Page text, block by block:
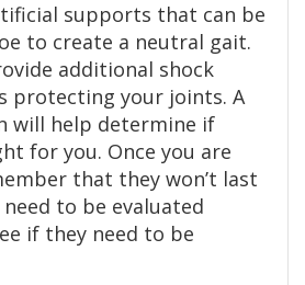
supports that can be
to create a neutral gait.
additional shock
protecting your joints. A
will help determine if
for you. Once you are
that they won’t last
to be evaluated
if they need to be